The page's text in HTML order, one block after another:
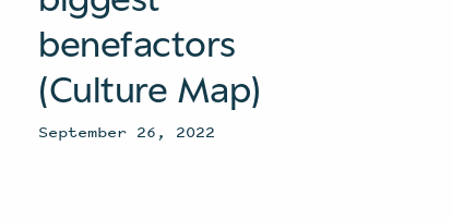
benefactors
(Culture Map)
September 26, 2022